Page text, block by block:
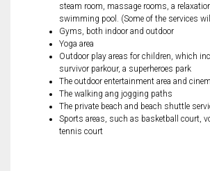
steam room, massage rooms, a
swimming pool. (Some of the services
Gyms, both indoor and outdoor
Yoga area
Outdoor play areas for children, which
survivor parkour, a superheroes park
The outdoor entertainment area and
The walking ang jogging paths
The private beach and beach shuttle
Sports areas, such as basketball court,
tennis court